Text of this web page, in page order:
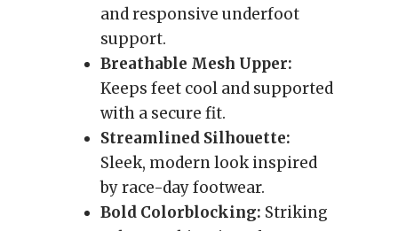
and responsive underfoot
support.
Breathable Mesh Upper:
Keeps feet cool and supported
with a secure fit.
Streamlined Silhouette:
Sleek, modern look inspired
by race-day footwear.
Bold Colorblocking: Striking